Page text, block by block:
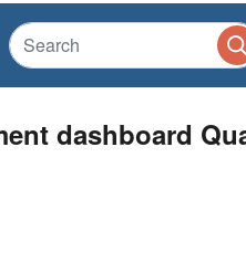
dashboard